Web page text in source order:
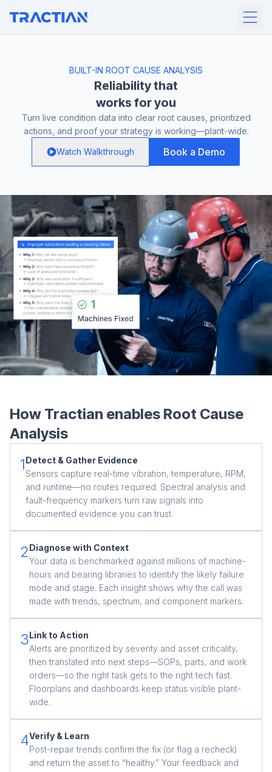
BUILT-IN ROOT CAUSE ANALYSIS
Reliability that
works for you
Turn live condition data into clear root causes, prioritized
actions, and proof your strategy is working—plant-wide.
Watch Walkthrough
Book a Demo
How Tractian enables Root Cause
Analysis
1Detect & Gather Evidence
Sensors capture real-time vibration, temperature, RPM,
and runtime—no routes required. Spectral analysis and
fault-frequency markers turn raw signals into
documented evidence you can trust.
2Diagnose with Context
Your data is benchmarked against millions of machine-
hours and bearing libraries to identify the likely failure
mode and stage. Each insight shows why the call was
made with trends, spectrum, and component markers.
3Link to Action
Alerts are prioritized by severity and asset criticality,
then translated into next steps—SOPs, parts, and work
orders—so the right task gets to the right tech fast.
Floorplans and dashboards keep status visible plant-
wide.
4Verify & Learn
Post-repair trends confirm the fix (or flag a recheck)
and return the asset to “healthy.” Your feedback and